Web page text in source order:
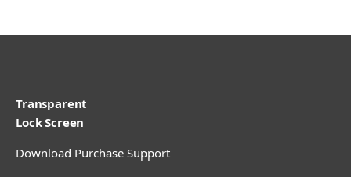
Transparent
Lock Screen
Download Purchase Support